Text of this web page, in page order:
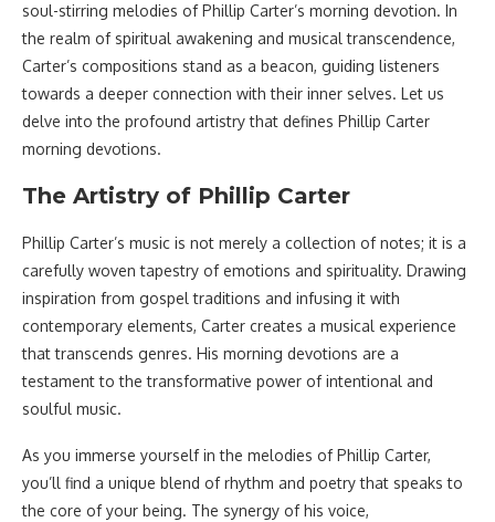
soul-stirring melodies of Phillip Carter’s morning devotion. In
the realm of spiritual awakening and musical transcendence,
Carter’s compositions stand as a beacon, guiding listeners
towards a deeper connection with their inner selves. Let us
delve into the profound artistry that defines Phillip Carter
morning devotions.
The Artistry of Phillip Carter
Phillip Carter’s music is not merely a collection of notes; it is a
carefully woven tapestry of emotions and spirituality. Drawing
inspiration from gospel traditions and infusing it with
contemporary elements, Carter creates a musical experience
that transcends genres. His morning devotions are a
testament to the transformative power of intentional and
soulful music.
As you immerse yourself in the melodies of Phillip Carter,
you’ll find a unique blend of rhythm and poetry that speaks to
the core of your being. The synergy of his voice,